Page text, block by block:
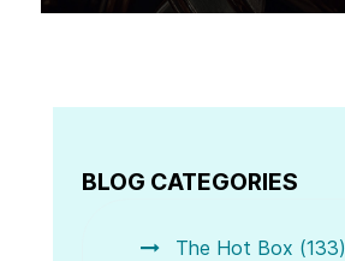
BLOG CATEGORIES
The Hot Box (133)